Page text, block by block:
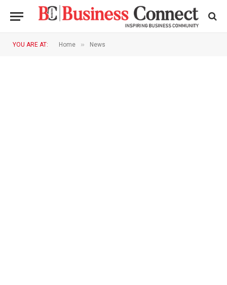
YOU ARE AT: Home » News